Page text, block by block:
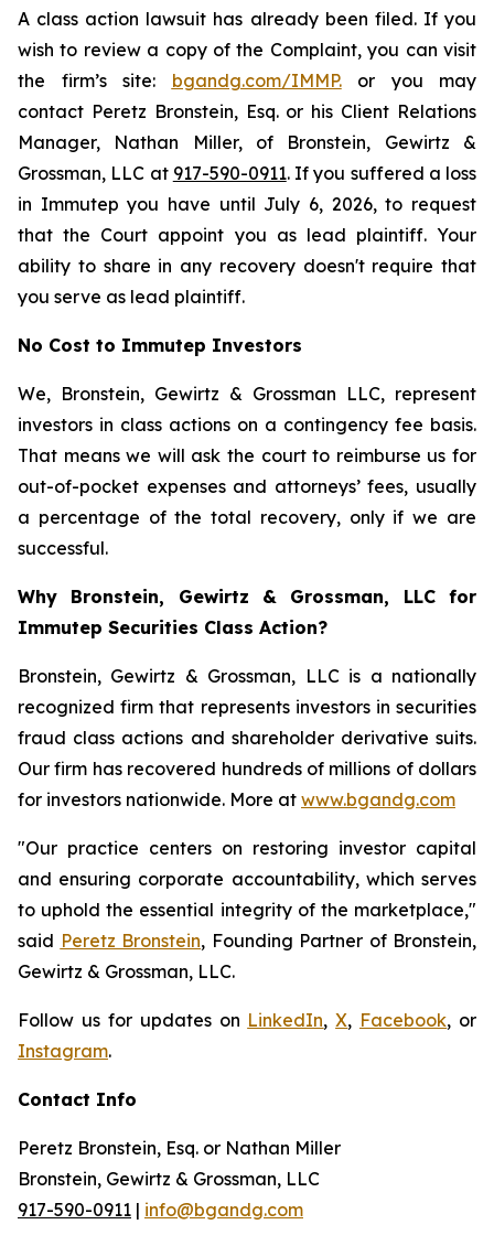
A class action lawsuit has already been filed. If you
wish to review a copy of the Complaint, you can visit
the firm’s site: bgandg.com/IMMP.or you may
contact Peretz Bronstein, Esq. or his Client Relations
Manager, Nathan Miller, of Bronstein, Gewirtz &
Grossman, LLC at 917-590-0911. If you suffered a loss
in Immutep you have until July 6, 2026, to request
that the Court appoint you as lead plaintiff. Your
ability to share in any recovery doesn't require that
you serve as lead plaintiff.
No Cost to Immutep Investors
We, Bronstein, Gewirtz & Grossman LLC, represent
investors in class actions on a contingency fee basis.
That means we will ask the court to reimburse us for
out-of-pocket expenses and attorneys’ fees, usually
a percentage of the total recovery, only if we are
successful.
Why Bronstein, Gewirtz & Grossman, LLC for
Immutep Securities Class Action?
Bronstein, Gewirtz & Grossman, LLC is a nationally
recognized firm that represents investors in securities
fraud class actions and shareholder derivative suits.
Our firm has recovered hundreds of millions of dollars
for investors nationwide. More at www.bgandg.com
"Our practice centers on restoring investor capital
and ensuring corporate accountability, which serves
to uphold the essential integrity of the marketplace,"
said Peretz Bronstein, Founding Partner of Bronstein,
Gewirtz & Grossman, LLC.
Follow us for updates on LinkedIn,X, Facebook, or
Instagram.
Contact Info
Peretz Bronstein, Esq. or Nathan Miller
Bronstein, Gewirtz & Grossman, LLC
917-590-0911 | info@bgandg.com